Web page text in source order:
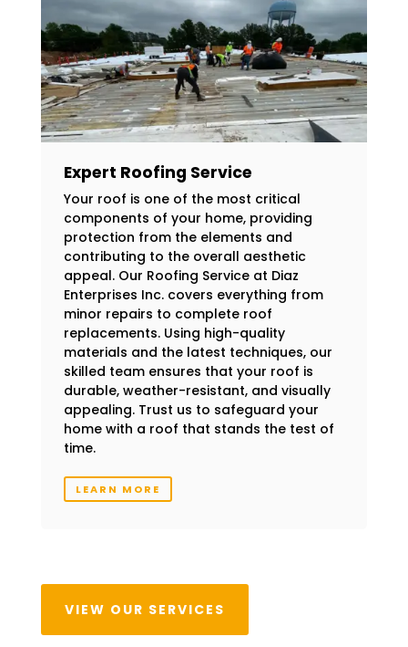
Expert Roofing Service
Your roof is one of the most critical
components of your home, providing
protection from the elements and
contributing to the overall aesthetic
appeal. Our Roofing Service at Diaz
Enterprises Inc. covers everything from
minor repairs to complete roof
replacements. Using high-quality
materials and the latest techniques, our
skilled team ensures that your roof is
durable, weather-resistant, and visually
appealing. Trust us to safeguard your
home with a roof that stands the test of
time.
LEARN MORE
VIEW OUR SERVICES